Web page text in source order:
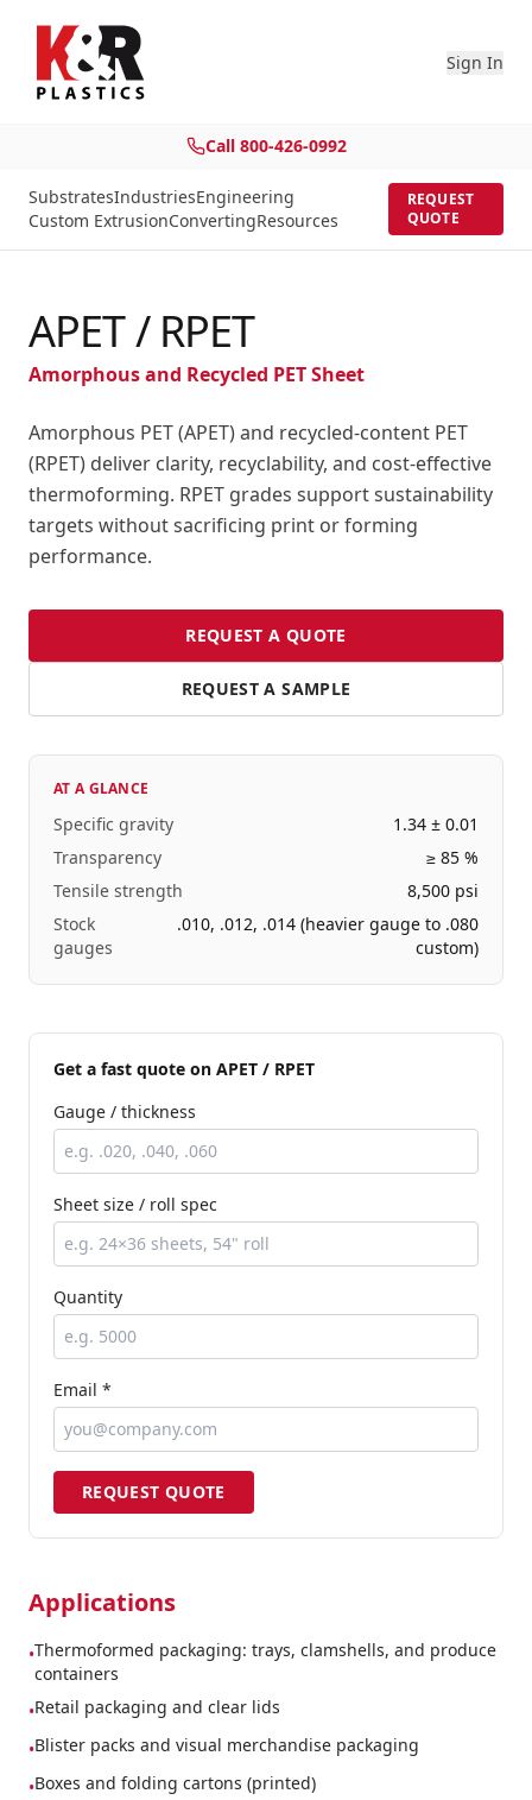
Sign In
Call 800-426-0992
SubstratesIndustriesEngineering
Custom ExtrusionConvertingResources
REQUEST
QUOTE
APET / RPET
Amorphous and Recycled PET Sheet
Amorphous PET (APET) and recycled-content PET
(RPET) deliver clarity, recyclability, and cost-effective
thermoforming. RPET grades support sustainability
targets without sacrificing print or forming
performance.
REQUEST A QUOTE
REQUEST A SAMPLE
AT A GLANCE
Specific gravity
1.34 ± 0.01
Transparency
≥ 85 %
Tensile strength
8,500 psi
Stock
gauges
.010, .012, .014 (heavier gauge to .080
custom)
Get a fast quote on APET / RPET
Gauge / thickness
Sheet size / roll spec
Quantity
Email *
REQUEST QUOTE
Applications
•Thermoformed packaging: trays, clamshells, and produce
containers
•Retail packaging and clear lids
•Blister packs and visual merchandise packaging
•Boxes and folding cartons (printed)